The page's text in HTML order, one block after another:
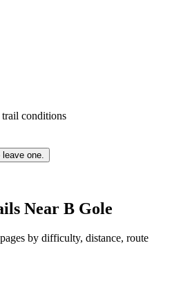
conditions
one.
Near B Gole
by difficulty, distance, route